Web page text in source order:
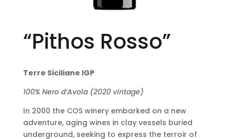
“Pithos Rosso”
Terre Siciliane IGP
100% Nero d’Avola (2020 vintage)
In 2000 the COS winery embarked on a new
adventure, aging wines in clay vessels buried
underground, seeking to express the terroir of